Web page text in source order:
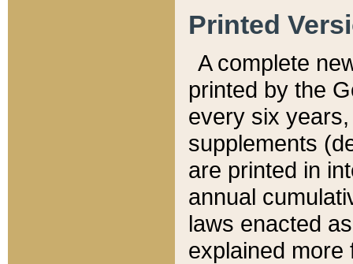
Printed
A complete
printed by the
every six
supplements
are printed in
annual
laws enacted
explained more